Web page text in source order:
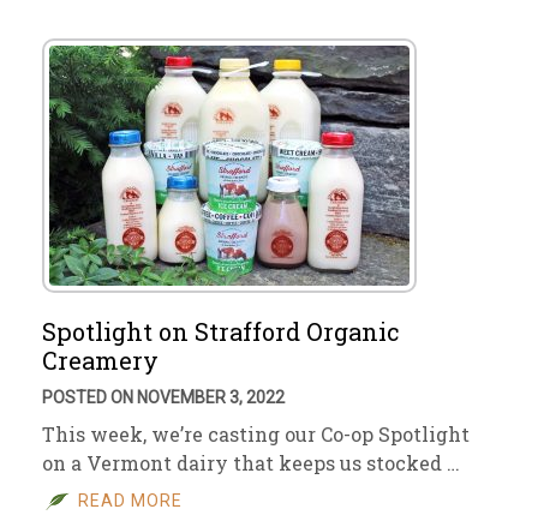
Spotlight on Strafford Organic
Creamery
POSTED ON NOVEMBER 3, 2022
This week, we’re casting our Co-op Spotlight
on a Vermont dairy that keeps us stocked …
READ MORE